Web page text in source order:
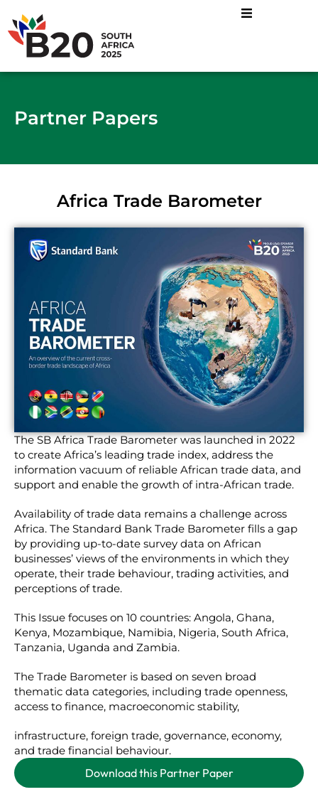
Partner Papers
Africa Trade Barometer
The SB Africa Trade Barometer was launched in 2022
to create Africa’s leading trade index, address the
information vacuum of reliable African trade data, and
support and enable the growth of intra-African trade.
Availability of trade data remains a challenge across
Africa. The Standard Bank Trade Barometer fills a gap
by providing up-to-date survey data on African
businesses’ views of the environments in which they
operate, their trade behaviour, trading activities, and
perceptions of trade.
This Issue focuses on 10 countries: Angola, Ghana,
Kenya, Mozambique, Namibia, Nigeria, South Africa,
Tanzania, Uganda and Zambia.
The Trade Barometer is based on seven broad
thematic data categories, including trade openness,
access to finance, macroeconomic stability,
infrastructure, foreign trade, governance, economy,
and trade financial behaviour.
Download this Partner Paper